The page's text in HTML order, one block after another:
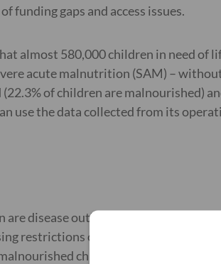
funding gaps and access issues.
almost 580,000 children in need
acute malnutrition (SAM) –
of children are malnourished)
use the data collected from its
disease outbreak which
restrictions on women have
children have not